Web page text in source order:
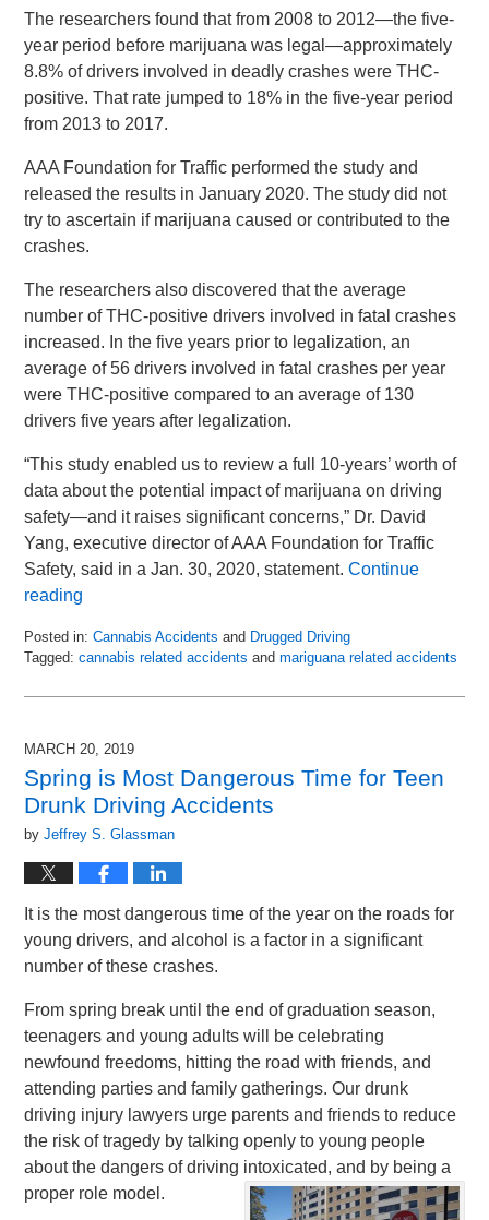
The researchers found that from 2008 to 2012—the five-
year period before marijuana was legal—approximately
8.8% of drivers involved in deadly crashes were THC-
positive. That rate jumped to 18% in the five-year period
from 2013 to 2017.
AAA Foundation for Traffic performed the study and
released the results in January 2020. The study did not
try to ascertain if marijuana caused or contributed to the
crashes.
The researchers also discovered that the average
number of THC-positive drivers involved in fatal crashes
increased. In the five years prior to legalization, an
average of 56 drivers involved in fatal crashes per year
were THC-positive compared to an average of 130
drivers five years after legalization.
“This study enabled us to review a full 10-years’ worth of
data about the potential impact of marijuana on driving
safety—and it raises significant concerns,” Dr. David
Yang, executive director of AAA Foundation for Traffic
Safety, said in a Jan. 30, 2020, statement.Continue
reading
Posted in: Cannabis Accidents and Drugged Driving
Tagged: cannabis related accidents andmariguana related accidents
September
2020
am
MARCH 20, 2019
Spring is Most Dangerous Time for Teen
Drunk Driving Accidents
byJeffrey S. Glassman
It is the most dangerous time of the year on the roads for
young drivers, and alcohol is a factor in a significant
number of these crashes.
From spring break until the end of graduation season,
teenagers and young adults will be celebrating
newfound freedoms, hitting the road with friends, and
attending parties and family gatherings. Our drunk
driving injury lawyers urge parents and friends to reduce
the risk of tragedy by talking openly to young people
about the dangers of driving intoxicated, and by being a
proper role model.